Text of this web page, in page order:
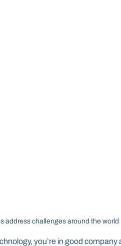
address challenges around the world
you’re in good